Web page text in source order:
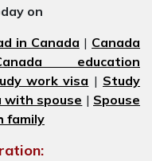
on
in Canada | Canada
education
work visa | Study
with spouse | Spouse
family